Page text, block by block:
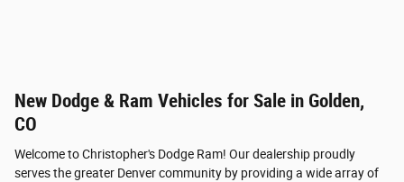
New Dodge & Ram Vehicles for Sale in Golden,
CO
Welcome to Christopher's Dodge Ram! Our dealership proudly
serves the greater Denver community by providing a wide array of